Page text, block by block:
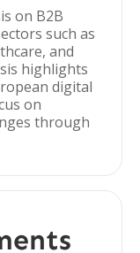
on B2B
such as
and
highlights
digital
on
through